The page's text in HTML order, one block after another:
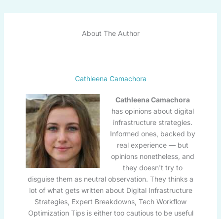
About The Author
Cathleena Camachora
Cathleena Camachora
has opinions about digital
infrastructure strategies.
Informed ones, backed by
real experience — but
opinions nonetheless, and
they doesn't try to
disguise them as neutral observation. They thinks a
lot of what gets written about Digital Infrastructure
Strategies, Expert Breakdowns, Tech Workflow
Optimization Tips is either too cautious to be useful